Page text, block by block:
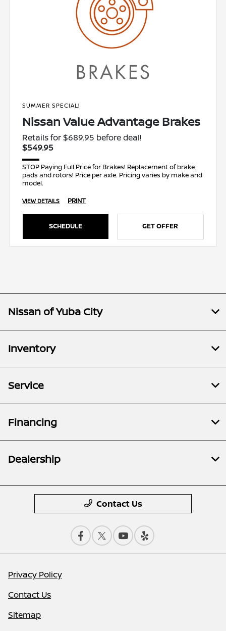
SUMMER SPECIAL!
Nissan Value Advantage Brakes
Retails for $689.95 before deal!
$549.95
STOP Paying Full Price for Brakes! Replacement of brake
pads and rotors! Price per axle. Pricing varies by make and
model.
VIEW DETAILS PRINT
SCHEDULE GET OFFER
Nissan of Yuba City
Inventory
Service
Financing
Dealership
Contact Us
Privacy Policy
Contact Us
Sitemap